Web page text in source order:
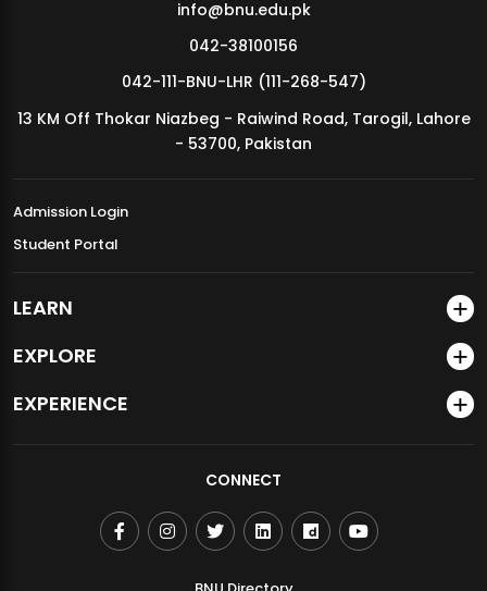
MDSVAD Annual Degree Show 2026
info@bnu.edu.pk
042-38100156
042-111-BNU-LHR (111-268-547)
13 KM Off Thokar Niazbeg - Raiwind Road, Tarogil, Lahore
- 53700, Pakistan
Admission Login
Student Portal
LEARN
EXPLORE
EXPERIENCE
CONNECT